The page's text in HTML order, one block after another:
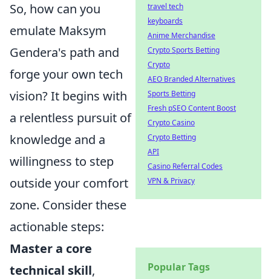
So, how can you
emulate Maksym
Gendera's path and
forge your own tech
vision? It begins with
a relentless pursuit of
knowledge and a
willingness to step
outside your comfort
zone. Consider these
actionable steps:
Master a core
technical skill,
travel tech
keyboards
Anime Merchandise
Crypto Sports Betting
Crypto
AEO Branded Alternatives
Sports Betting
Fresh pSEO Content Boost
Crypto Casino
Crypto Betting
API
Casino Referral Codes
VPN & Privacy
Popular Tags